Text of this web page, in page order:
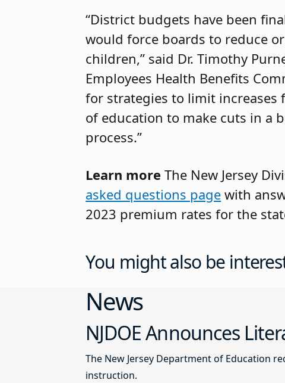
“District budgets have been
would force boards to reduce
children,” said Dr. Timothy
Employees Health Benefits
for strategies to limit increases
of education to make cuts in a
process.”
Learn more The New Jersey
asked questions page with
2023 premium rates for the
You might also be
News
NJDOE Announces
The New Jersey Department of Education
instruction.